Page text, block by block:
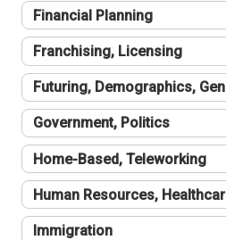
Financial Planning
Franchising, Licensing
Futuring, Demographics,
Government, Politics
Home-Based, Teleworking
Human Resources,
Immigration